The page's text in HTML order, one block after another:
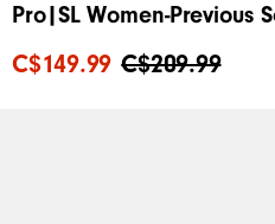
Pro|SL Women-Previous
C$209.99
C$149.99